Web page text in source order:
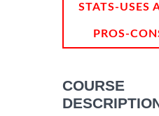
STATS-USES
PROS-
COURSE